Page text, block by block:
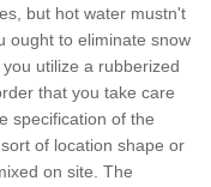
but hot water mustn't
ought to eliminate snow
utilize a rubberized
that you take care
specification of the
of location shape or
on site. The